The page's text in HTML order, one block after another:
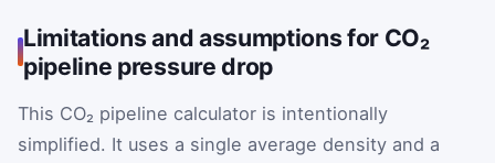
Limitations and assumptions for CO₂
pipeline pressure drop
This CO₂ pipeline calculator is intentionally
simplified. It uses a single average density and a